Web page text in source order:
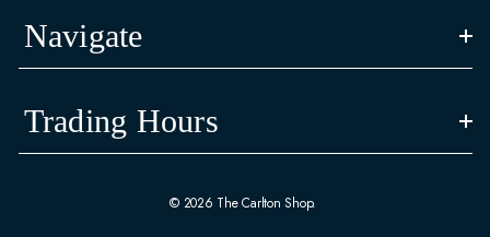
Navigate
Trading Hours
© 2026 The Carlton Shop.